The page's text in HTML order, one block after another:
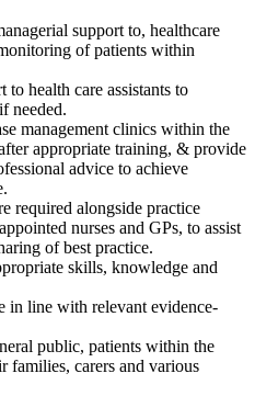
support to, healthcare
of patients within
health care assistants to
needed.
management clinics within the
appropriate training, & provide
advice to achieve
required alongside practice
nurses and GPs, to assist
of best practice.
skills, knowledge and
in line with relevant evidence-
public, patients within the
families, carers and various